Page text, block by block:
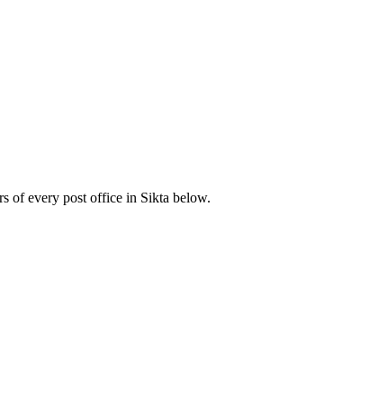
of every post office in Sikta below.